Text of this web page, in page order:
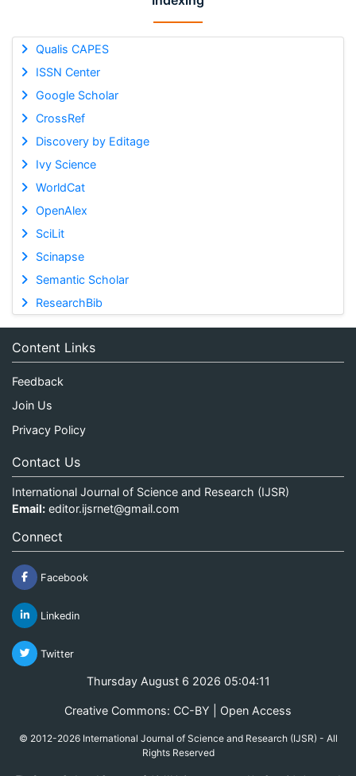
Qualis CAPES
ISSN Center
Google Scholar
CrossRef
Discovery by Editage
Ivy Science
WorldCat
OpenAlex
SciLit
Scinapse
Semantic Scholar
ResearchBib
Content Links
Feedback
Join Us
Privacy Policy
Contact Us
International Journal of Science and Research (IJSR)
Email: editor.ijsrnet@gmail.com
Connect
Facebook
Linkedin
Twitter
Thursday August 6 2026 05:04:11
Creative Commons: CC-BY | Open Access
© 2012-2026 International Journal of Science and Research (IJSR) - All
Rights Reserved